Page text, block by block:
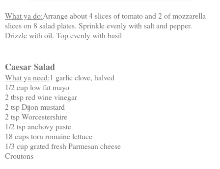
What ya do:Arrange about 4 slices of tomato and 2 of mozzarella
slices on 8 salad plates. Sprinkle evenly with salt and pepper.
Drizzle with oil. Top evenly with basil
Caesar Salad
What ya need:1 garlic clove, halved
1/2 cup low fat mayo
2 tbsp red wine vinegar
2 tsp Dijon mustard
2 tsp Worcestershire
1/2 tsp anchovy paste
18 cups torn romaine lettuce
1/3 cup grated fresh Parmesan cheese
Croutons